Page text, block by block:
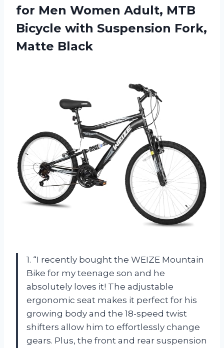
for Men Women Adult, MTB
Bicycle with Suspension Fork,
Matte Black
1. “I recently bought the WEIZE Mountain
Bike for my teenage son and he
absolutely loves it! The adjustable
ergonomic seat makes it perfect for his
growing body and the 18-speed twist
shifters allow him to effortlessly change
gears. Plus, the front and rear suspension